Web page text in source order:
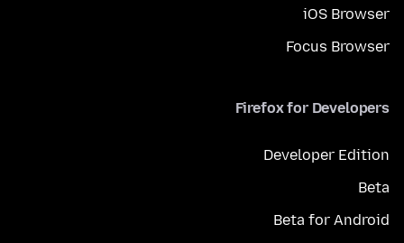
iOS Browser
Focus Browser
Firefox for Developers
Developer Edition
Beta
Beta for Android